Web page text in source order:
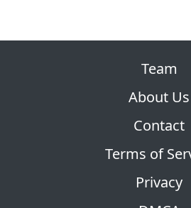
Team
About Us
Contact
Terms of
Privacy